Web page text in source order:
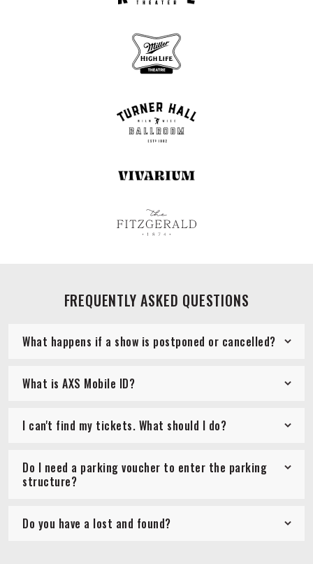
FREQUENTLY ASKED QUESTIONS
What happens if a show is postponed or cancelled?
What is AXS Mobile ID?
I can't find my tickets. What should I do?
Do I need a parking voucher to enter the parking
structure?
Do you have a lost and found?